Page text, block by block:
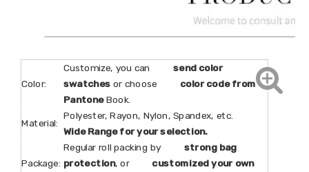
Color:
Customize, you can send color
swatches or choose color code from
PantoneBook.
Material:
Polyester, Rayon, Nylon, Spandex, etc.
Wide Range for your selection.
Package:
Regular roll packing by strong bag
protection, or customized your own